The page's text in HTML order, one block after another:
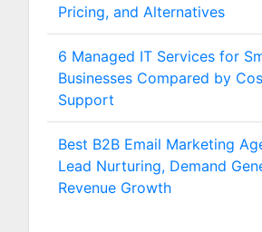
Pricing, and Alternatives
6 Managed IT Services for
Businesses Compared by
Support
Best B2B Email Marketing
Lead Nurturing, Demand
Revenue Growth